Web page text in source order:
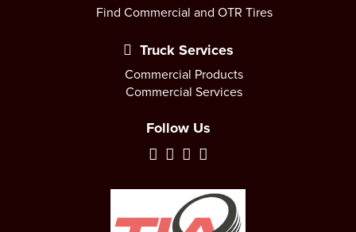
Find Commercial and OTR Tires
Truck Services
Commercial Products
Commercial Services
Follow Us